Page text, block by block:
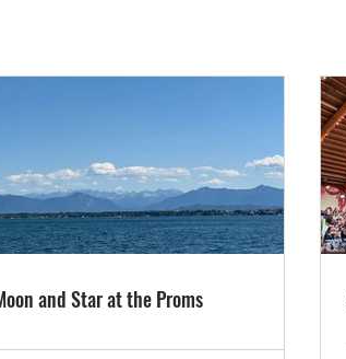
and Star at the Proms